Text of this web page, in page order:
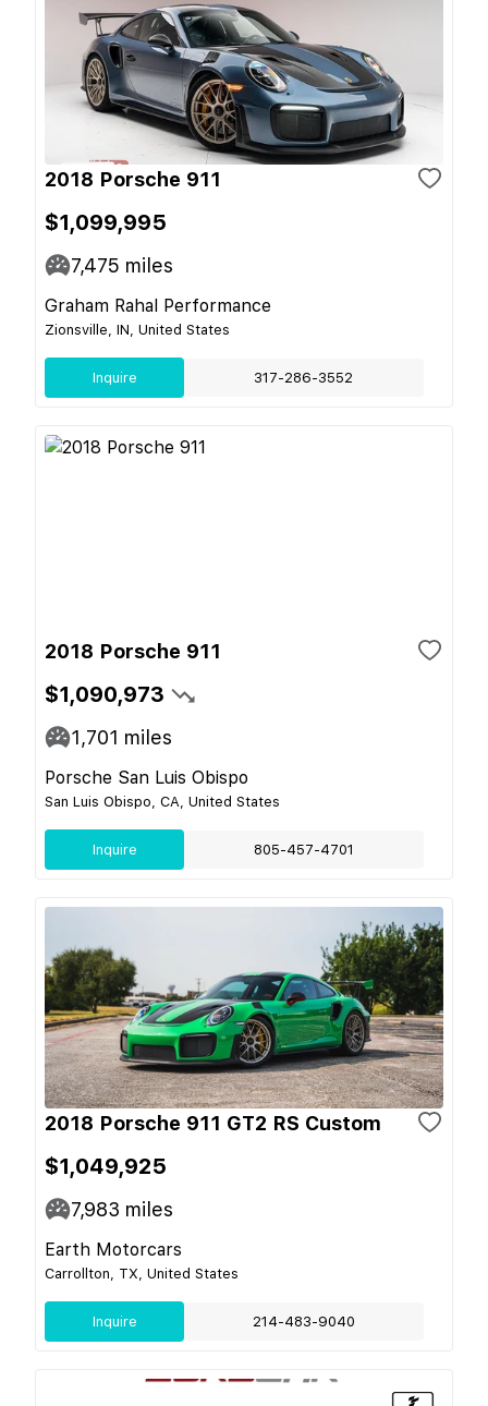
2018 Porsche 911
$1,099,995
7,475 miles
Graham Rahal Performance
Zionsville, IN, United States
Inquire 317-286-3552
2018 Porsche 911
$1,090,973
1,701 miles
Porsche San Luis Obispo
San Luis Obispo, CA, United States
Inquire 805-457-4701
2018 Porsche 911 GT2 RS Custom
$1,049,925
7,983 miles
Earth Motorcars
Carrollton, TX, United States
Inquire 214-483-9040